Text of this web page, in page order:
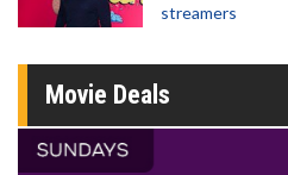
streamers
Movie Deals